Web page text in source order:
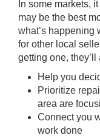
In some markets,
may be the best
what’s happening
for other local
getting one, they’ll
Help you
Prioritize
area are
Connect you
work done